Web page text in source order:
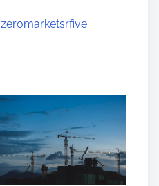
zeromarketsrfive